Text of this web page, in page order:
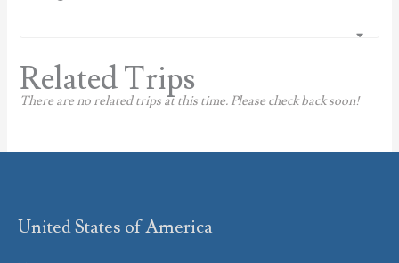
Related Trips
There are no related trips at this time. Please check back soon!
United States of America